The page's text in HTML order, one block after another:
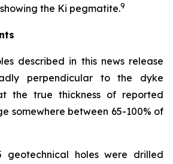
the Ki pegmatite.9
described in this news release
perpendicular to the dyke
the true thickness of reported
somewhere between 65-100% of
geotechnical holes were drilled